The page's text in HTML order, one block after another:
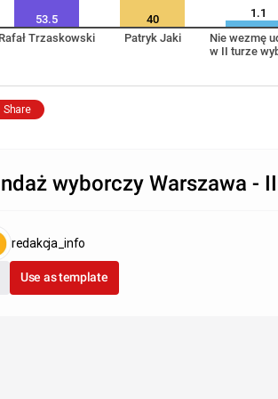
Trzaskowski Patryk Jaki
Nie wezmę
w II turze
53.5 40 1.1
Share
wyborczy Warszawa -
redakcja_info
Use as template